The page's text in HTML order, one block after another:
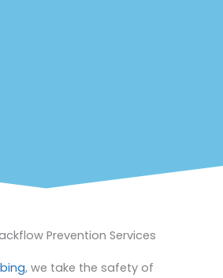
Prevention Services
, we take the safety of